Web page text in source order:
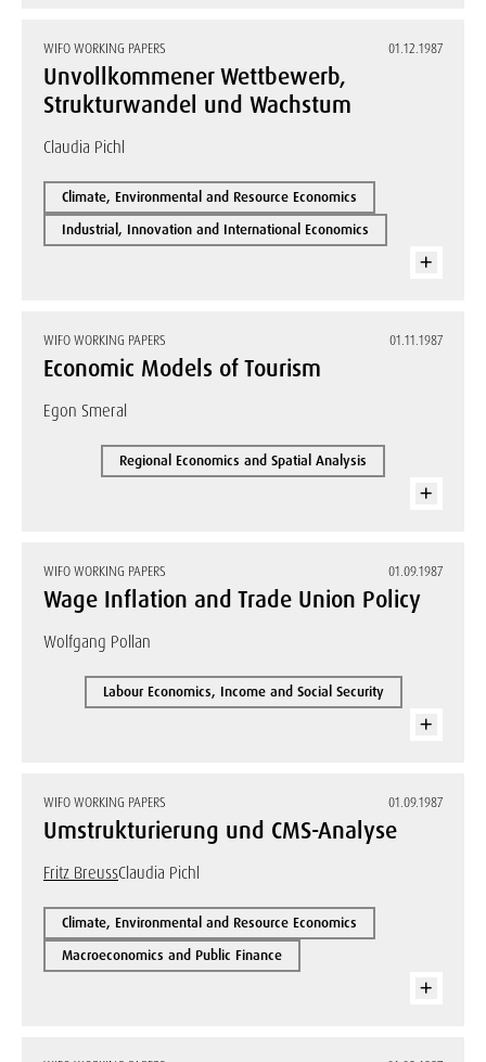
WIFO WORKING PAPERS 01.12.1987
Unvollkommener Wettbewerb,
Strukturwandel und Wachstum
Claudia Pichl
Climate, Environmental and Resource Economics
Industrial, Innovation and International Economics
WIFO WORKING PAPERS 01.11.1987
Economic Models of Tourism
Egon Smeral
Regional Economics and Spatial Analysis
WIFO WORKING PAPERS 01.09.1987
Wage Inflation and Trade Union Policy
Wolfgang Pollan
Labour Economics, Income and Social Security
WIFO WORKING PAPERS 01.09.1987
Umstrukturierung und CMS-Analyse
Fritz BreussClaudia Pichl
Climate, Environmental and Resource Economics
Macroeconomics and Public Finance